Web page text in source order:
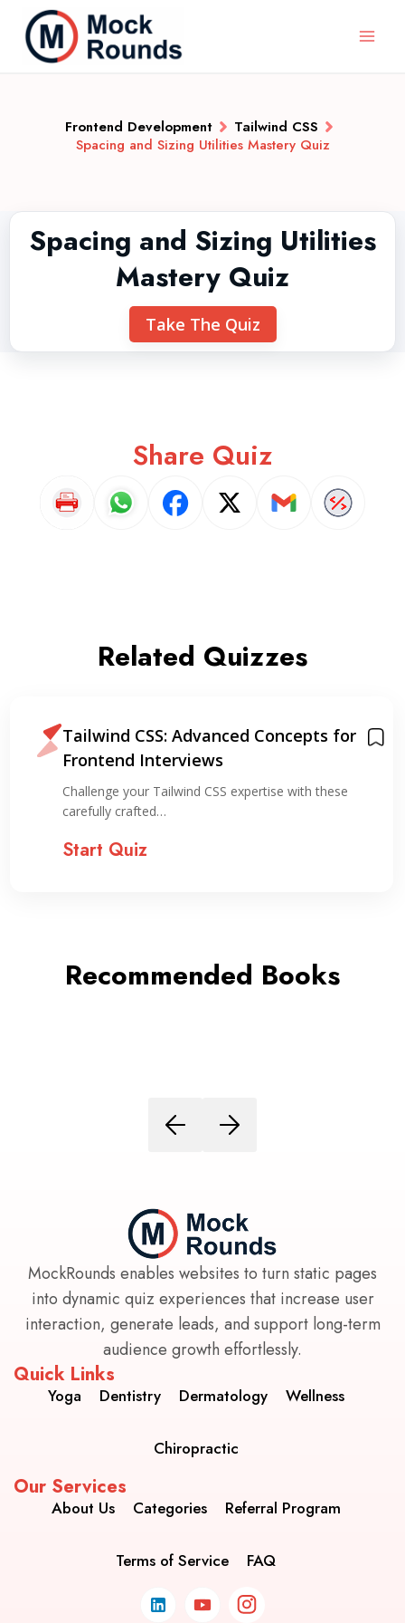
Frontend Development
Tailwind CSS
Spacing and Sizing Utilities Mastery Quiz
Spacing and Sizing Utilities
Mastery Quiz
Take The Quiz
Share Quiz
Related Quizzes
Tailwind CSS: Advanced Concepts for
Frontend Interviews
Challenge your Tailwind CSS expertise with these
carefully crafted…
Start Quiz
Recommended Books
MockRounds enables websites to turn static pages
into dynamic quiz experiences that increase user
interaction, generate leads, and support long-term
audience growth effortlessly.
Quick Links
Yoga Dentistry Dermatology Wellness
Chiropractic
Our Services
About Us Categories Referral Program
Terms of Service FAQ